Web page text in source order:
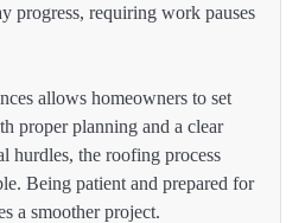
progress, requiring work pauses
allows homeowners to set
proper planning and a clear
hurdles, the roofing process
Being patient and prepared for
a smoother project.